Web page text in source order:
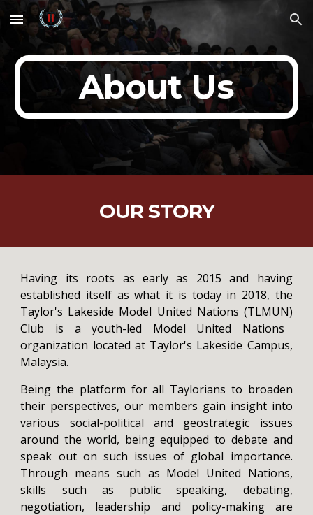
Skip to main content Skip to navigation
About Us
OUR STORY
Having its roots as early as 2015 and having
established itself as what it is today in 2018, the
Taylor's Lakeside Model United Nations (TLMUN)
Club is a youth-led Model United Nations
organization located at Taylor's Lakeside Campus,
Malaysia.
Being the platform for all Taylorians to broaden
their perspectives, our members gain insight into
various social-political and geostrategic issues
around the world, being equipped to debate and
speak out on such issues of global importance.
Through means such as Model United Nations,
skills such as public speaking, debating,
negotiation, leadership and policy-making are